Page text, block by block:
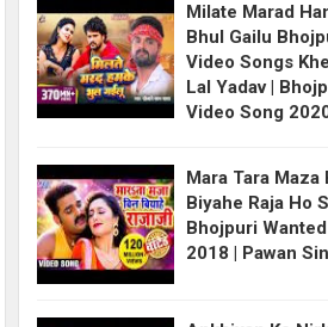
Milate Marad
Bhul Gailu
Video Songs
Lal Yadav |
Video Song
Mara Tara Maza
Biyahe Raja Ho
Bhojpuri
2018 | Pawan